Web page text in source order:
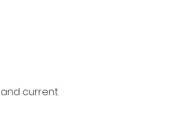
and current